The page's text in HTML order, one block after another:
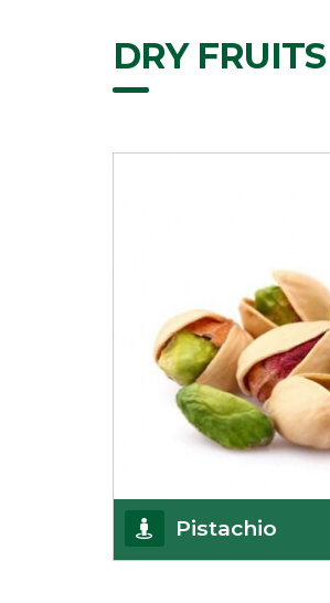
DRY FRUITS
Pistachio